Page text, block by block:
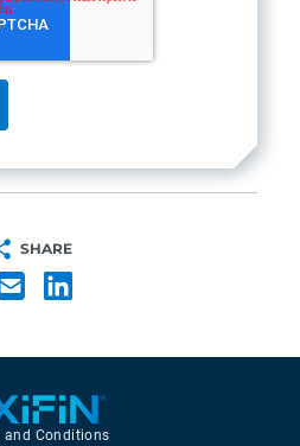
SHARE
and Conditions